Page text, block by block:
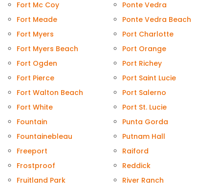
Fort Mc Coy
Fort Meade
Fort Myers
Fort Myers Beach
Fort Ogden
Fort Pierce
Fort Walton Beach
Fort White
Fountain
Fountainebleau
Freeport
Frostproof
Fruitland Park
Ponte Vedra
Ponte Vedra Beach
Port Charlotte
Port Orange
Port Richey
Port Saint Lucie
Port Salerno
Port St. Lucie
Punta Gorda
Putnam Hall
Raiford
Reddick
River Ranch